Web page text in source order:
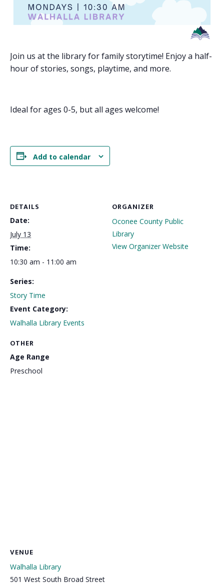
Join us at the library for family storytime! Enjoy a half-
hour of stories, songs, playtime, and more.
Ideal for ages 0-5, but all ages welcome!
Add to calendar
DETAILS
Date:
July 13
Time:
10:30 am - 11:00 am
Series:
Story Time
Event Category:
Walhalla Library Events
ORGANIZER
Oconee County Public
Library
View Organizer Website
OTHER
Age Range
Preschool
VENUE
Walhalla Library
501 West South Broad Street